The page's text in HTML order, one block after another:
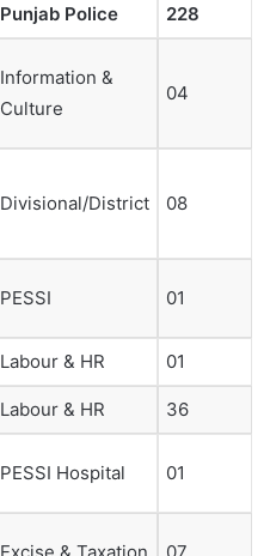
Punjab Police 228
Information &
Culture
04
Divisional/District 08
PESSI 01
Labour & HR 01
Labour & HR 36
PESSI Hospital 01